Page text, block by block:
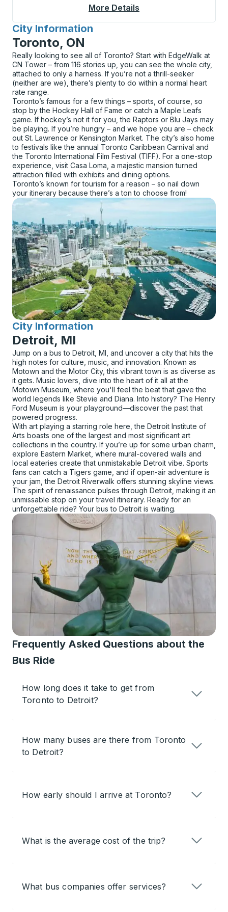
More Details
City Information
for
Toronto, ON
Really looking to see all of Toronto? Start with EdgeWalk at
CN Tower – from 116 stories up, you can see the whole city,
attached to only a harness. If you’re not a thrill-seeker
(neither are we), there’s plenty to do within a normal heart
rate range.
Toronto’s famous for a few things – sports, of course, so
stop by the Hockey Hall of Fame or catch a Maple Leafs
game. If hockey’s not it for you, the Raptors or Blu Jays may
be playing. If you’re hungry – and we hope you are – check
out St. Lawrence or Kensington Market. The city’s also home
to festivals like the annual Toronto Caribbean Carnival and
the Toronto International Film Festival (TIFF). For a one-stop
experience, visit Casa Loma, a majestic mansion turned
attraction filled with exhibits and dining options.
Toronto’s known for tourism for a reason – so nail down
your itinerary because there’s a ton to choose from!
City Information
for
Detroit, MI
Jump on a bus to Detroit, MI, and uncover a city that hits the
high notes for culture, music, and innovation. Known as
Motown and the Motor City, this vibrant town is as diverse as
it gets. Music lovers, dive into the heart of it all at the
Motown Museum, where you'll feel the beat that gave the
world legends like Stevie and Diana. Into history? The Henry
Ford Museum is your playground—discover the past that
powered progress.
With art playing a starring role here, the Detroit Institute of
Arts boasts one of the largest and most significant art
collections in the country. If you’re up for some urban charm,
explore Eastern Market, where mural-covered walls and
local eateries create that unmistakable Detroit vibe. Sports
fans can catch a Tigers game, and if open-air adventure is
your jam, the Detroit Riverwalk offers stunning skyline views.
The spirit of renaissance pulses through Detroit, making it an
unmissable stop on your travel itinerary. Ready for an
unforgettable ride? Your bus to Detroit is waiting.
Frequently Asked Questions about the
Bus Ride
How long does it take to get from
Toronto to Detroit?
How many buses are there from Toronto
to Detroit?
How early should I arrive at Toronto?
What is the average cost of the trip?
What bus companies offer services?